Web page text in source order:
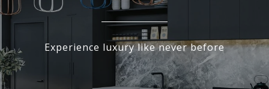
Experience luxury like never before